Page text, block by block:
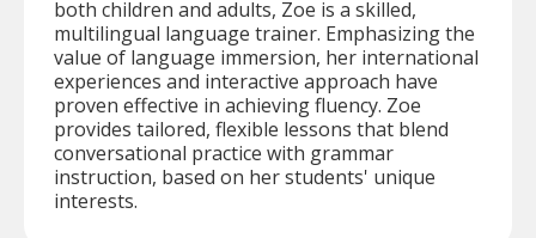
both children and adults, Zoe is a skilled,
multilingual language trainer. Emphasizing the
value of language immersion, her international
experiences and interactive approach have
proven effective in achieving fluency. Zoe
provides tailored, flexible lessons that blend
conversational practice with grammar
instruction, based on her students' unique
interests.